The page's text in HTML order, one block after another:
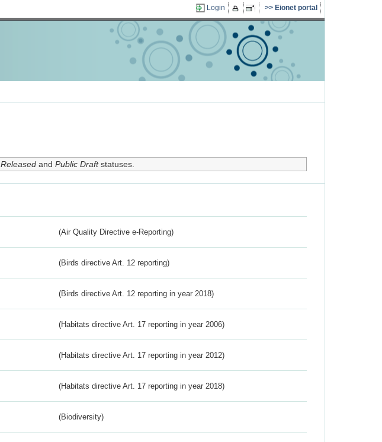
Login Eionet portal
Releasedand Public Draftstatuses.
(Air Quality Directive e-Reporting)
(Birds directive Art. 12 reporting)
(Birds directive Art. 12 reporting in year 2018)
(Habitats directive Art. 17 reporting in year 2006)
(Habitats directive Art. 17 reporting in year 2012)
(Habitats directive Art. 17 reporting in year 2018)
(Biodiversity)